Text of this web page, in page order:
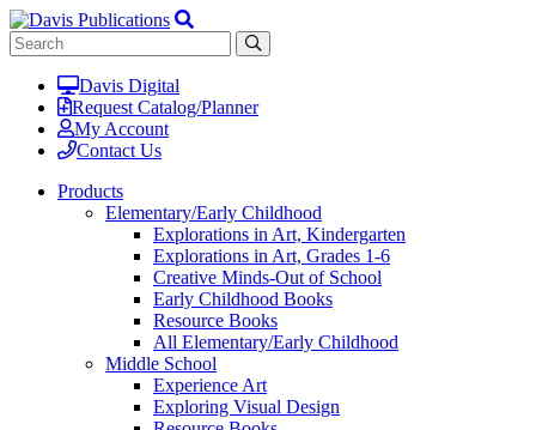
Davis Digital
Request Catalog/Planner
My Account
Contact Us
Products
Elementary/Early Childhood
Explorations in Art, Kindergarten
Explorations in Art, Grades 1-6
Creative Minds-Out of School
Early Childhood Books
Resource Books
All Elementary/Early Childhood
Middle School
Experience Art
Exploring Visual Design